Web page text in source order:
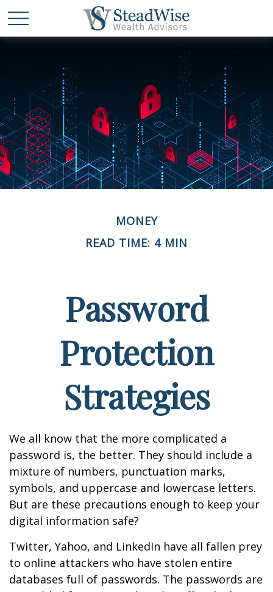
MONEY
READ TIME: 4 MIN
Password
Protection
Strategies
We all know that the more complicated a
password is, the better. They should include a
mixture of numbers, punctuation marks,
symbols, and uppercase and lowercase letters.
But are these precautions enough to keep your
digital information safe?
Twitter, Yahoo, and LinkedIn have all fallen prey
to online attackers who have stolen entire
databases full of passwords. The passwords are